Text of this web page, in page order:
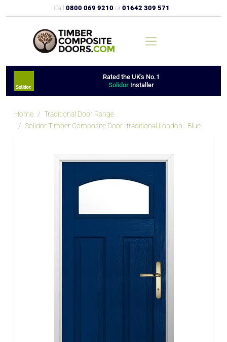
Call 0800 069 9210 or 01642 309 571
Rated the UK's No.1
Solidor Installer
Home
Traditional Door Range
Solidor Timber Composite Door : traditional London - Blue